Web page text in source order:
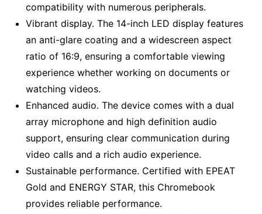
compatibility with numerous peripherals.
Vibrant display. The 14-inch LED display features
an anti-glare coating and a widescreen aspect
ratio of 16:9, ensuring a comfortable viewing
experience whether working on documents or
watching videos.
Enhanced audio. The device comes with a dual
array microphone and high definition audio
support, ensuring clear communication during
video calls and a rich audio experience.
Sustainable performance. Certified with EPEAT
Gold and ENERGY STAR, this Chromebook
provides reliable performance.